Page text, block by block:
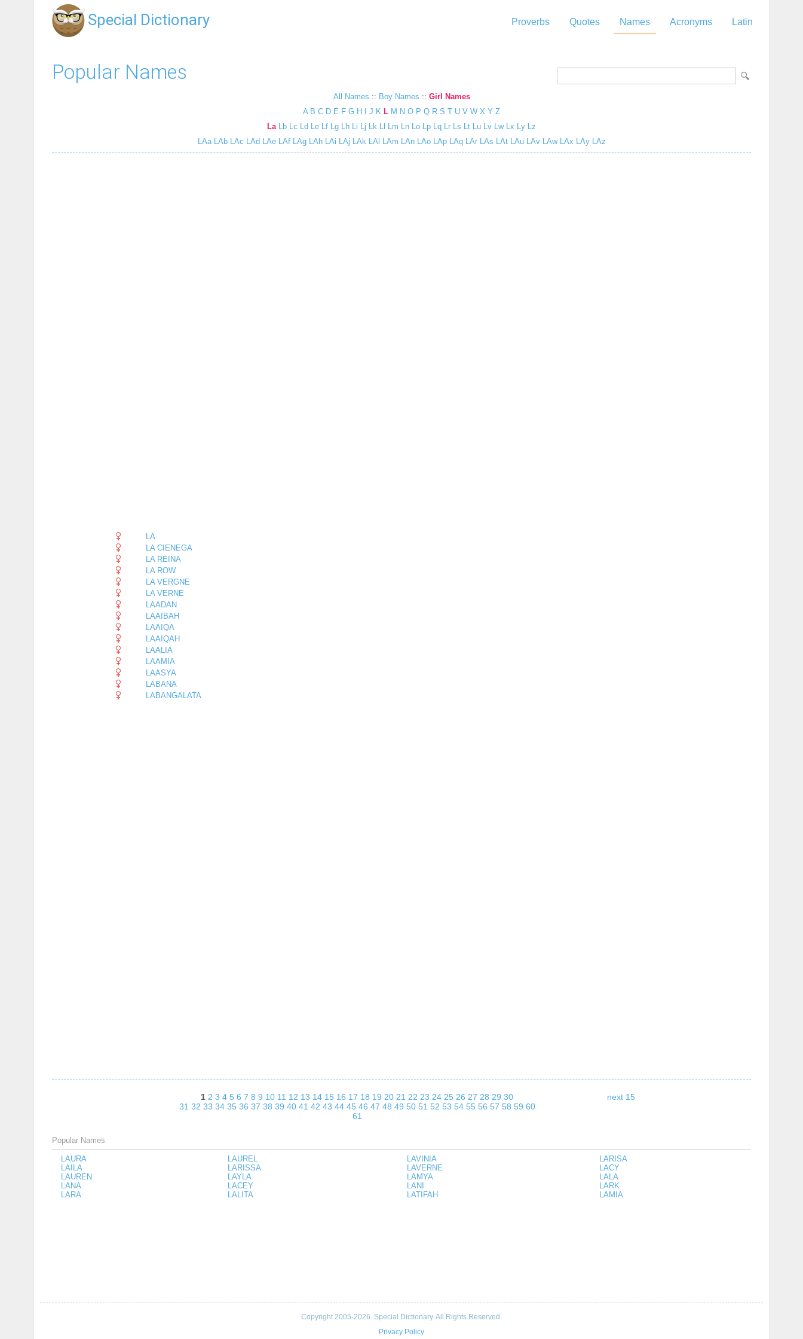
Special Dictionary Proverbs Quotes Names Acronyms Latin
Popular Names
All Names :: Boy Names :: Girl Names
A B C D E F G H J K L M N O P Q R S T U V W X Y Z
La
Lb Lc Ld Le Lf Lg Lh Li Lj Lk Lm Ln Lo Lp Lq Lr Ls Lt Lu Lv Lw Lx Ly
Lz
LAaLAbLAc LAd LAeLAfLAgLAhLAi LAj LAk LAl LAm LAnLAoLApLAqLArLAs LAtLAuLAvLAwLAx LAyLAz
LA
LA CIENEGA
LA REINA
LA ROW
LA VERGNE
LA VERNE
LAADAN
LAAIBAH
LAAIQA
LAAIQAH
LAALIA
LAAMIA
LAASYA
LABANA
LABANGALATA
1 2 3 4 5 6 7 8 9 10 11 12 13 14 15 16 17 18 19 20 21 22 23 24 25 26 27 28 29 30
31 32 33 34 35 36 37 38 39 40 41 42 43 44 45 46 47 48 49 50 51 52 53 54 55 56 57 58 59 60
61
next 15
Popular Names
LAURA
LAILA
LAUREN
LANA
LARA
LAUREL
LARISSA
LAYLA
LACEY
LALITA
LAVINIA
LAVERNE
LAMYA
LANI
LATIFAH
LARISA
LACY
LALA
LARK
LAMIA
Copyright 2005-2026. Special Dictionary. All Rights Reserved.
Privacy Policy